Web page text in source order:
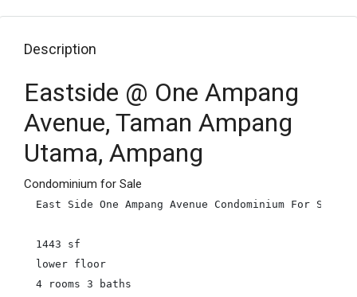
Description
Eastside @ One Ampang
Avenue, Taman Ampang
Utama, Ampang
Condominium for Sale
East Side One Ampang Avenue Condominium For Sale :
1443 sf
lower floor
4 rooms 3 baths